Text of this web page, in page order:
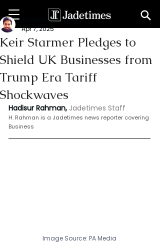
Keir Starmer Pledges to
Shield UK Businesses from
Trump Era Tariff
Shockwaves
Rahaman Hadisur
Apr 7, 2025
Hadisur Rahman, Jadetimes Staff
H. Rahman is a Jadetimes news reporter covering
Business
Image Source: PA Media